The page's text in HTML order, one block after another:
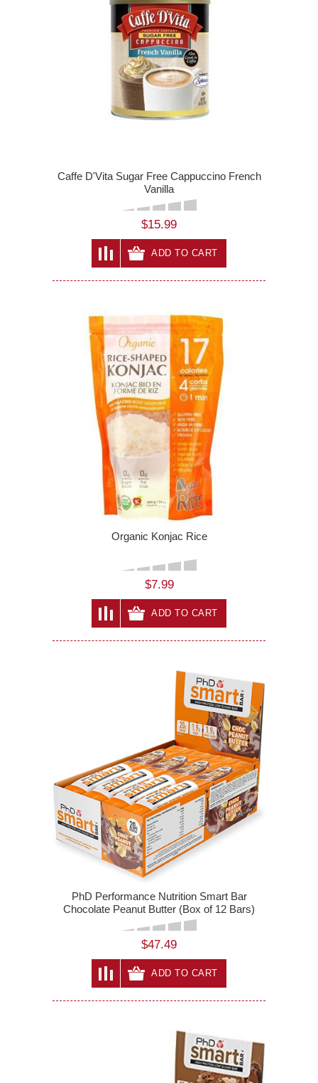
Caffe D'Vita Sugar Free Cappuccino French
Vanilla
$15.99
ADD TO CART
Organic Konjac Rice
$7.99
ADD TO CART
PhD Performance Nutrition Smart Bar
Chocolate Peanut Butter (Box of 12 Bars)
$47.49
ADD TO CART